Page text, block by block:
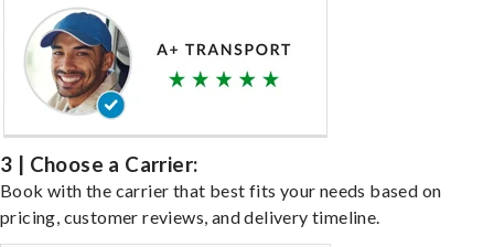
3 | Choose a Carrier:
Book with the carrier that best fits your needs based on
pricing, customer reviews, and delivery timeline.